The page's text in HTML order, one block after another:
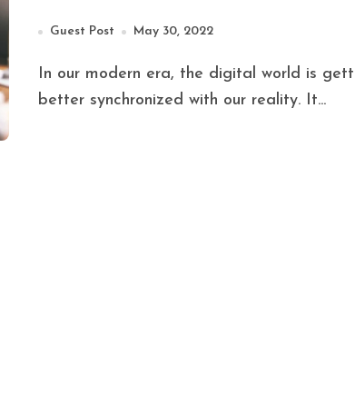
Guest Post May 30, 2022
In our modern era, the digital world is getting
better synchronized with our reality. It...